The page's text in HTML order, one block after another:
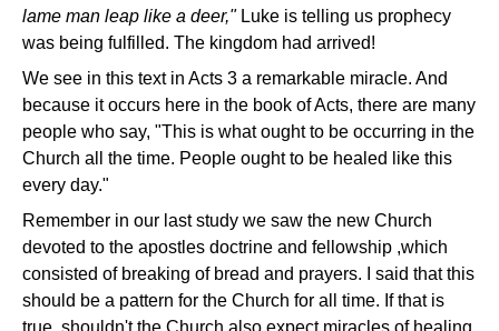
lame man leap like a deer," Luke is telling us prophecy
was being fulfilled. The kingdom had arrived!
We see in this text in Acts 3 a remarkable miracle. And
because it occurs here in the book of Acts, there are many
people who say, "This is what ought to be occurring in the
Church all the time. People ought to be healed like this
every day."
Remember in our last study we saw the new Church
devoted to the apostles doctrine and fellowship ,which
consisted of breaking of bread and prayers. I said that this
should be a pattern for the Church for all time. If that is
true, shouldn't the Church also expect miracles of healing